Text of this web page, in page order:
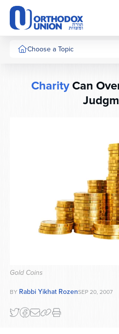
Please
note:
This
website
includesChoose a Topic
CharityCan
Gold Coins
BY Rabbi Yikhat RozenSEP 20, 2007